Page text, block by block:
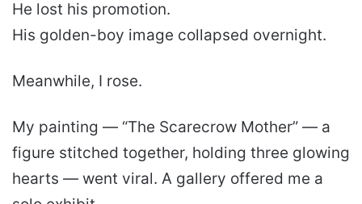
He lost his promotion.
His golden-boy image collapsed overnight.
Meanwhile, I rose.
My painting — “The Scarecrow Mother” — a
figure stitched together, holding three glowing
hearts — went viral. A gallery offered me a